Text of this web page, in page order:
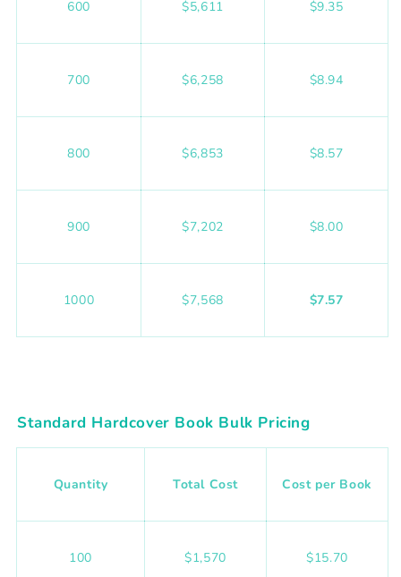
600 $5,611 $9.35
700 $6,258 $8.94
800 $6,853 $8.57
900 $7,202 $8.00
1000 $7,568 $7.57
Standard Hardcover Book Bulk Pricing
Quantity Total Cost Cost per Book
100 $1,570 $15.70